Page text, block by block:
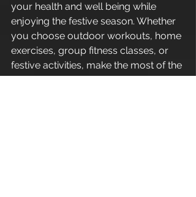
your health and well being while
enjoying the festive season. Whether
you choose outdoor workouts, home
exercises, group fitness classes, or
festive activities, make the most of the
holidays by staying active with the